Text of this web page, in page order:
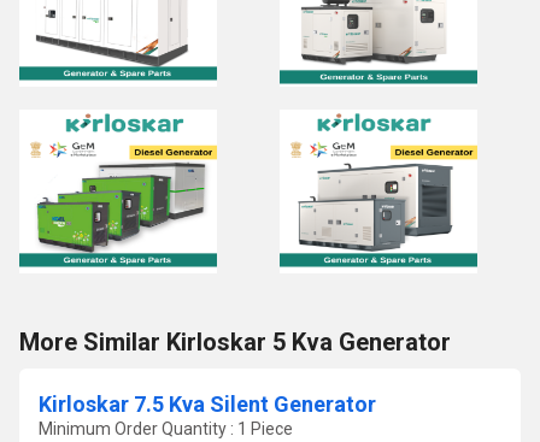
More Similar Kirloskar 5 Kva Generator
Kirloskar 7.5 Kva Silent Generator
Minimum Order Quantity : 1 Piece